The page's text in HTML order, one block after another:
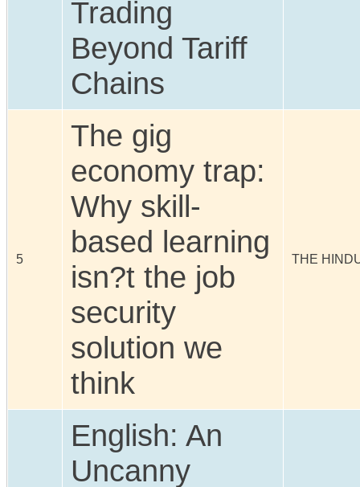
Trading
Beyond Tariff
Chains
5
The gig
economy trap:
Why skill-
based learning
isn?t the job
security
solution we
think
THE
English: An
Uncanny